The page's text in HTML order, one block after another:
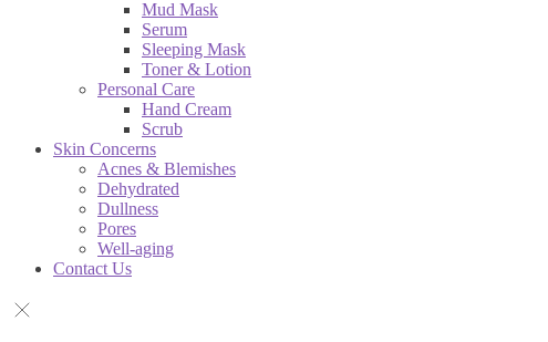
Mud Mask
Serum
Sleeping Mask
Toner & Lotion
Personal Care
Hand Cream
Scrub
Skin Concerns
Acnes & Blemishes
Dehydrated
Dullness
Pores
Well-aging
Contact Us